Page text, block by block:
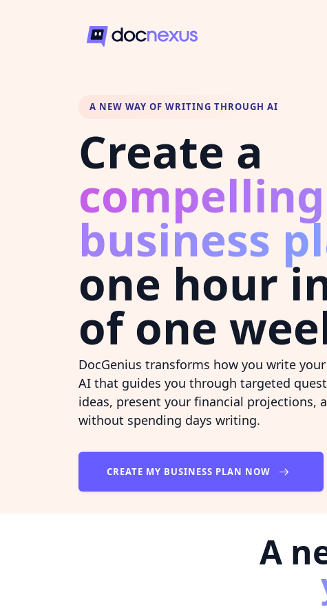
A NEW WAY OF WRITING THROUGH AI
Create a
compelling
business
one hour
of one
DocGenius transforms how you write
AI that guides you through targeted
ideas, present your financial projections,
without spending days writing.
CREATE MY BUSINESS PLAN NOW
A